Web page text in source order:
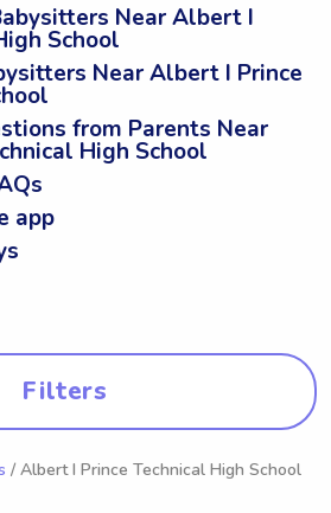
Near Albert I
School
Near Albert I Prince
from Parents Near
High School
app
Filters
/ Albert I Prince Technical High School